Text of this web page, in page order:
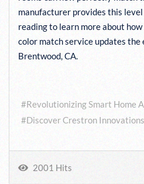
manufacturer provides this
reading to learn more about
color match service updates the
Brentwood, CA.
Revolutionizing Smart Home
Discover Crestron Innovations
2001 Hits